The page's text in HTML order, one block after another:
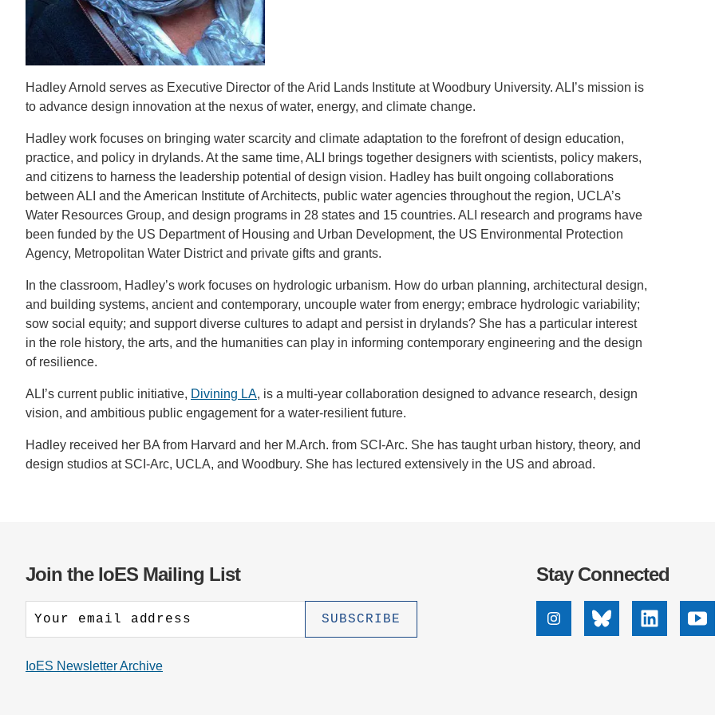
CONTACT INFORMATION
LEADERS IN SUSTAINABILITY
GRADUATE CERTIFICATE
Hadley Arnold serves as Executive Director of the Arid Lands Institute at Woodbury University. ALI’s mission is
to advance design innovation at the nexus of water, energy, and climate change.
Hadley work focuses on bringing water scarcity and climate adaptation to the forefront of design education,
practice, and policy in drylands. At the same time, ALI brings together designers with scientists, policy makers,
and citizens to harness the leadership potential of design vision. Hadley has built ongoing collaborations
between ALI and the American Institute of Architects, public water agencies throughout the region, UCLA’s
Water Resources Group, and design programs in 28 states and 15 countries. ALI research and programs have
been funded by the US Department of Housing and Urban Development, the US Environmental Protection
Agency, Metropolitan Water District and private gifts and grants.
In the classroom, Hadley’s work focuses on hydrologic urbanism. How do urban planning, architectural design,
and building systems, ancient and contemporary, uncouple water from energy; embrace hydrologic variability;
sow social equity; and support diverse cultures to adapt and persist in drylands? She has a particular interest
in the role history, the arts, and the humanities can play in informing contemporary engineering and the design
of resilience.
ALI’s current public initiative, Divining LA, is a multi-year collaboration designed to advance research, design
vision, and ambitious public engagement for a water-resilient future.
Hadley received her BA from Harvard and her M.Arch. from SCI-Arc. She has taught urban history, theory, and
design studios at SCI-Arc, UCLA, and Woodbury. She has lectured extensively in the US and abroad.
Join the IoES Mailing List
IoES Newsletter Archive
Stay Connected
InstagramBlueskyLinkedin